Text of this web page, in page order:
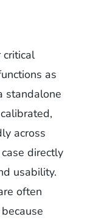
critical
as
standalone
across
directly
usability.
often